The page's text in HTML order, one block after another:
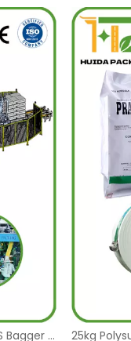
FFS Bagging and ABB Robot Palletizer System FFS Bagger Tubular Form Fill and Seal Bagging Machine for Plastic Pellets, Resins, Special Polymers, Fertilizers, and Animal Feed